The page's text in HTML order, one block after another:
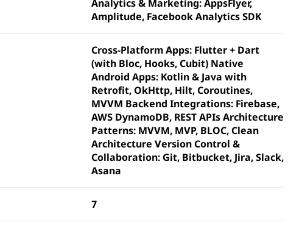
Analytics & Marketing: AppsFlyer,
Amplitude, Facebook Analytics SDK
Cross-Platform Apps: Flutter + Dart
(with Bloc, Hooks, Cubit) Native
Android Apps: Kotlin & Java with
Retrofit, OkHttp, Hilt, Coroutines,
MVVM Backend Integrations: Firebase,
AWS DynamoDB, REST APIs Architecture
Patterns: MVVM, MVP, BLOC, Clean
Architecture Version Control &
Collaboration: Git, Bitbucket, Jira, Slack,
Asana
7